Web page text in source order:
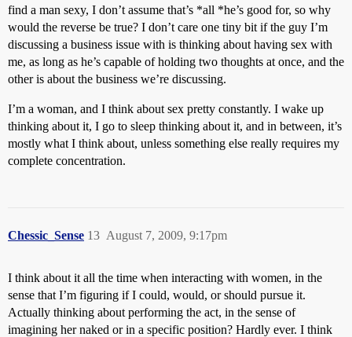
find a man sexy, I don’t assume that’s *all *he’s good for, so why
would the reverse be true? I don’t care one tiny bit if the guy I’m
discussing a business issue with is thinking about having sex with
me, as long as he’s capable of holding two thoughts at once, and the
other is about the business we’re discussing.
I’m a woman, and I think about sex pretty constantly. I wake up
thinking about it, I go to sleep thinking about it, and in between, it’s
mostly what I think about, unless something else really requires my
complete concentration.
Chessic_Sense August 7, 2009, 9:17pm
13
I think about it all the time when interacting with women, in the
sense that I’m figuring if I could, would, or should pursue it.
Actually thinking about performing the act, in the sense of
imagining her naked or in a specific position? Hardly ever. I think